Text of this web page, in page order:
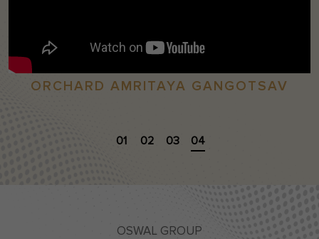
ORCHARD AMRITAYA GANGOTSAV
01 02 03 04
OSWAL GROUP